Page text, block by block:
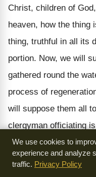
Christ, children of
heaven, how the thing
thing, truthful in all its
portion. Now, we will
gathered round the
process of
will suppose them all
clergyman officiating
Jesus, and the father
Christians, and the
We use cookies to
experience and analyze
traffic. Privacy Policy